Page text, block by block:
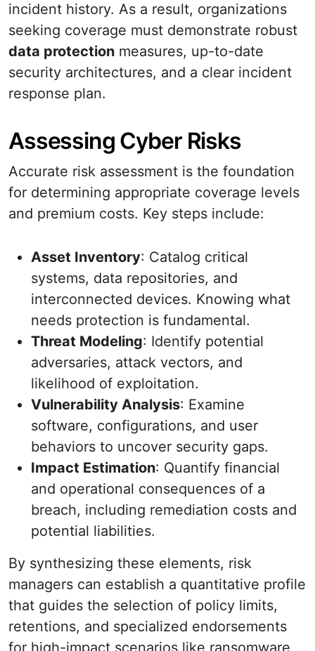
incident history. As a result, organizations
seeking coverage must demonstrate robust
data protection measures, up-to-date
security architectures, and a clear incident
response plan.
Assessing Cyber Risks
Accurate risk assessment is the foundation
for determining appropriate coverage levels
and premium costs. Key steps include:
Asset Inventory: Catalog critical
systems, data repositories, and
interconnected devices. Knowing what
needs protection is fundamental.
Threat Modeling: Identify potential
adversaries, attack vectors, and
likelihood of exploitation.
Vulnerability Analysis: Examine
software, configurations, and user
behaviors to uncover security gaps.
Impact Estimation: Quantify financial
and operational consequences of a
breach, including remediation costs and
potential liabilities.
By synthesizing these elements, risk
managers can establish a quantitative profile
that guides the selection of policy limits,
retentions, and specialized endorsements
for high-impact scenarios like ransomware